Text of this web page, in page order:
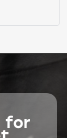
for